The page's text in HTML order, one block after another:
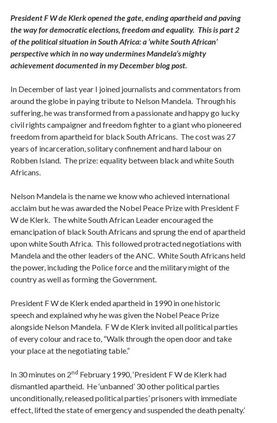
President F W de Klerk opened the gate, ending apartheid and paving
the way for democratic elections, freedom and equality. This is part 2
of the political situation in South Africa: a ‘white South African’
perspective which in no way undermines Mandela’s mighty
achievement documented in my December blog post.
In December of last year I joined journalists and commentators from
around the globe in paying tribute to Nelson Mandela. Through his
suffering, he was transformed from a passionate and happy go lucky
civil rights campaigner and freedom fighter to a giant who pioneered
freedom from apartheid for black South Africans. The cost was 27
years of incarceration, solitary confinement and hard labour on
Robben Island. The prize: equality between black and white South
Africans.
Nelson Mandela is the name we know who achieved international
acclaim but he was awarded the Nobel Peace Prize with President F
W de Klerk. The white South African Leader encouraged the
emancipation of black South Africans and sprung the end of apartheid
upon white South Africa. This followed protracted negotiations with
Mandela and the other leaders of the ANC. White South Africans held
the power, including the Police force and the military might of the
country as well as forming the Government.
President F W de Klerk ended apartheid in 1990 in one historic
speech and explained why he was given the Nobel Peace Prize
alongside Nelson Mandela. F W de Klerk invited all political parties
of every colour and race to, “Walk through the open door and take
your place at the negotiating table.”
In 30 minutes on 2nd February 1990, ‘President F W de Klerk had
dismantled apartheid. He ‘unbanned’ 30 other political parties
unconditionally, released political parties’ prisoners with immediate
effect, lifted the state of emergency and suspended the death penalty.’